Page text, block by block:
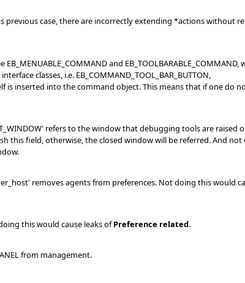
previous case, there are incorrectly extending *actions without
and
classes, i.e. EB_COMMAND_TOOL_BAR_BUTTON,
is inserted into the command object. This means that if one do
refers to the window that debugging tools are raised
this field, otherwise, the closed window will be referred. And
removes agents from preferences. Not doing this would
this would cause leaks ofPreference related.
from management.